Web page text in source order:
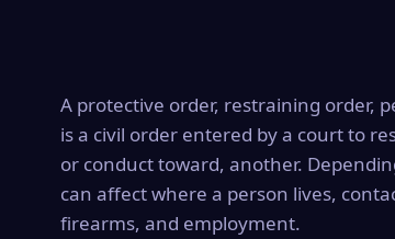
A protective order, restraining order,
is a civil order entered by a court to
or conduct toward, another.
can affect where a person lives,
firearms, and employment.